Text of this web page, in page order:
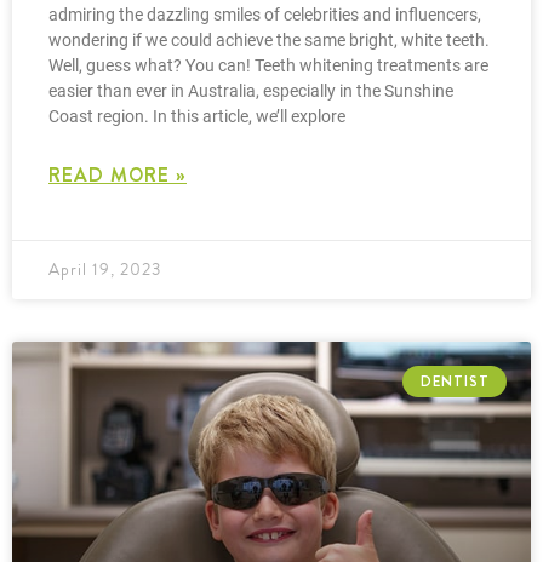
admiring the dazzling smiles of celebrities and influencers,
wondering if we could achieve the same bright, white teeth.
Well, guess what? You can! Teeth whitening treatments are
easier than ever in Australia, especially in the Sunshine
Coast region. In this article, we’ll explore
READ MORE »
April 19, 2023
DENTIST